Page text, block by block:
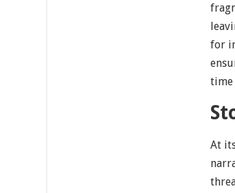
for
time
At